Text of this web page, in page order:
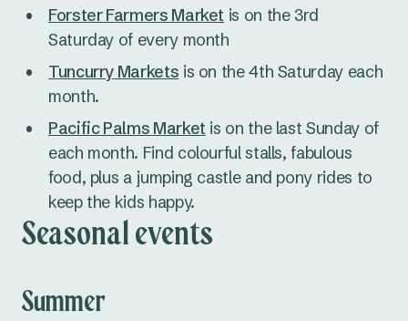
Forster Farmers Market is on the 3rd
Saturday of every month
Tuncurry Markets is on the 4th Saturday each
month.
Pacific Palms Market is on the last Sunday of
each month. Find colourful stalls, fabulous
food, plus a jumping castle and pony rides to
keep the kids happy.
Seasonal events
Summer